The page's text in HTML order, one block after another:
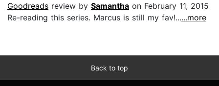
Goodreads review by Samantha on February 11, 2015
Re-reading this series. Marcus is still my fav!......more
Back to top